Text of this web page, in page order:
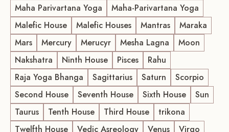
Maha Parivartana Yoga
Maha-Parivartana Yoga
Malefic House
Malefic Houses Mantras
Maraka
Mars
Mercury Merucyr Mesha Lagna
Moon
Nakshatra
Ninth House Pisces
Rahu
Raja Yoga Bhanga
Sagittarius Saturn
Scorpio
Second House
Seventh House Sixth House
Sun
Taurus
Tenth House Third House
trikona
Twelfth House
Vedic Asreology Venus Virgo